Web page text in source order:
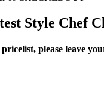
Style Chef
please leave